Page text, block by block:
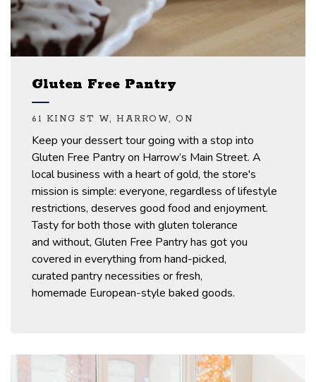
Gluten Free Pantry
61 KING ST W, HARROW, ON
Keep your dessert tour going with a stop into
Gluten Free Pantry on Harrow’s Main Street. A
local business with a heart of gold, the store's
mission is simple: everyone, regardless of lifestyle
restrictions, deserves good food and enjoyment.
Tasty for both those with gluten tolerance
and without, Gluten Free Pantry has got you
covered in everything from hand-picked,
curated pantry necessities or fresh,
homemade European-style baked goods.